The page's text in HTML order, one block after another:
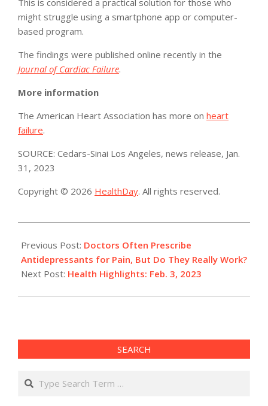
might struggle using a smartphone app or computer-
based program.
The findings were published online recently in the
Journal of Cardiac Failure.
More information
The American Heart Association has more on heart
failure.
SOURCE: Cedars-Sinai Los Angeles, news release, Jan.
31, 2023
Copyright © 2026 HealthDay. All rights reserved.
02-
02
Previous Post: Doctors Often Prescribe
Antidepressants for Pain, But Do They Really Work?
Next Post: Health Highlights: Feb. 3, 2023​
SEARCH
Search